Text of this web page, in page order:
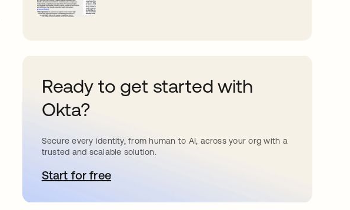
Ready to get started with
Okta?
Secure every identity, from human to AI, across your org with a
trusted and scalable solution.
Start for freeopens in a new tab